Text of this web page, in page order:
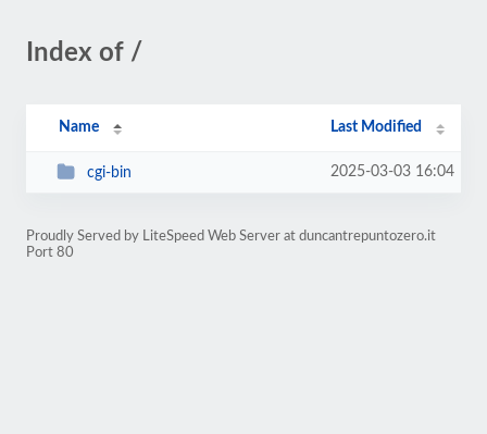
Index of /
Name Last Modified
cgi-bin 2025-03-03 16:04
Proudly Served by LiteSpeed Web Server at duncantrepuntozero.it
Port 80